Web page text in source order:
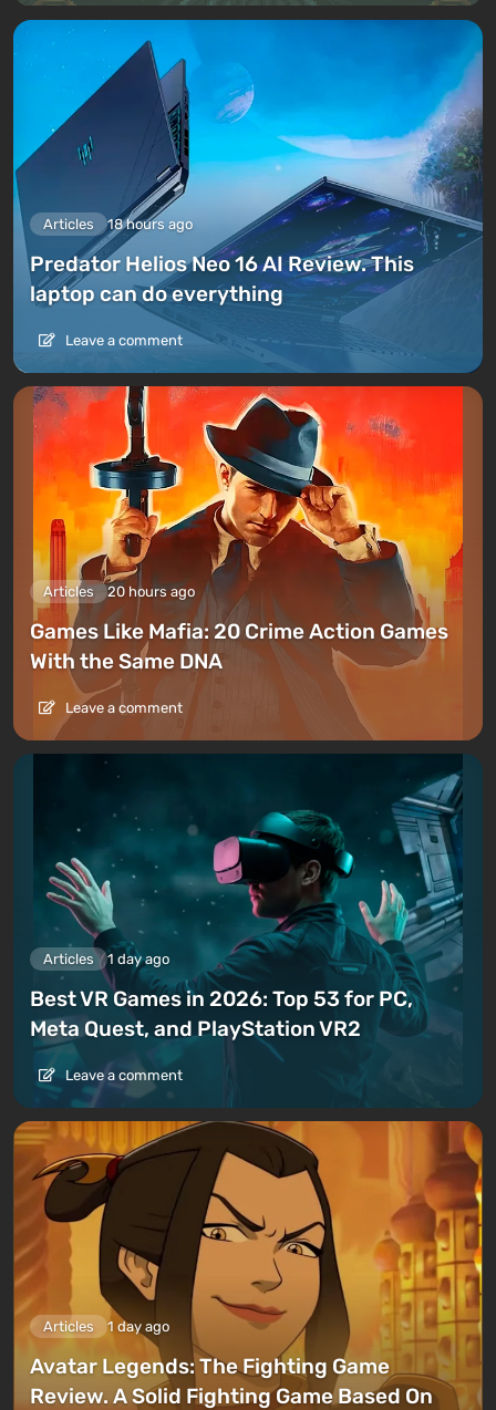
Articles 18 hours ago
Predator Helios Neo 16 AI Review. This
laptop can do everything
Leave a comment
Articles 20 hours ago
Games Like Mafia: 20 Crime Action Games
With the Same DNA
Leave a comment
Articles 1 day ago
Best VR Games in 2026: Top 53 for PC,
Meta Quest, and PlayStation VR2
Leave a comment
Articles 1 day ago
Avatar Legends: The Fighting Game
Review. A Solid Fighting Game Based On